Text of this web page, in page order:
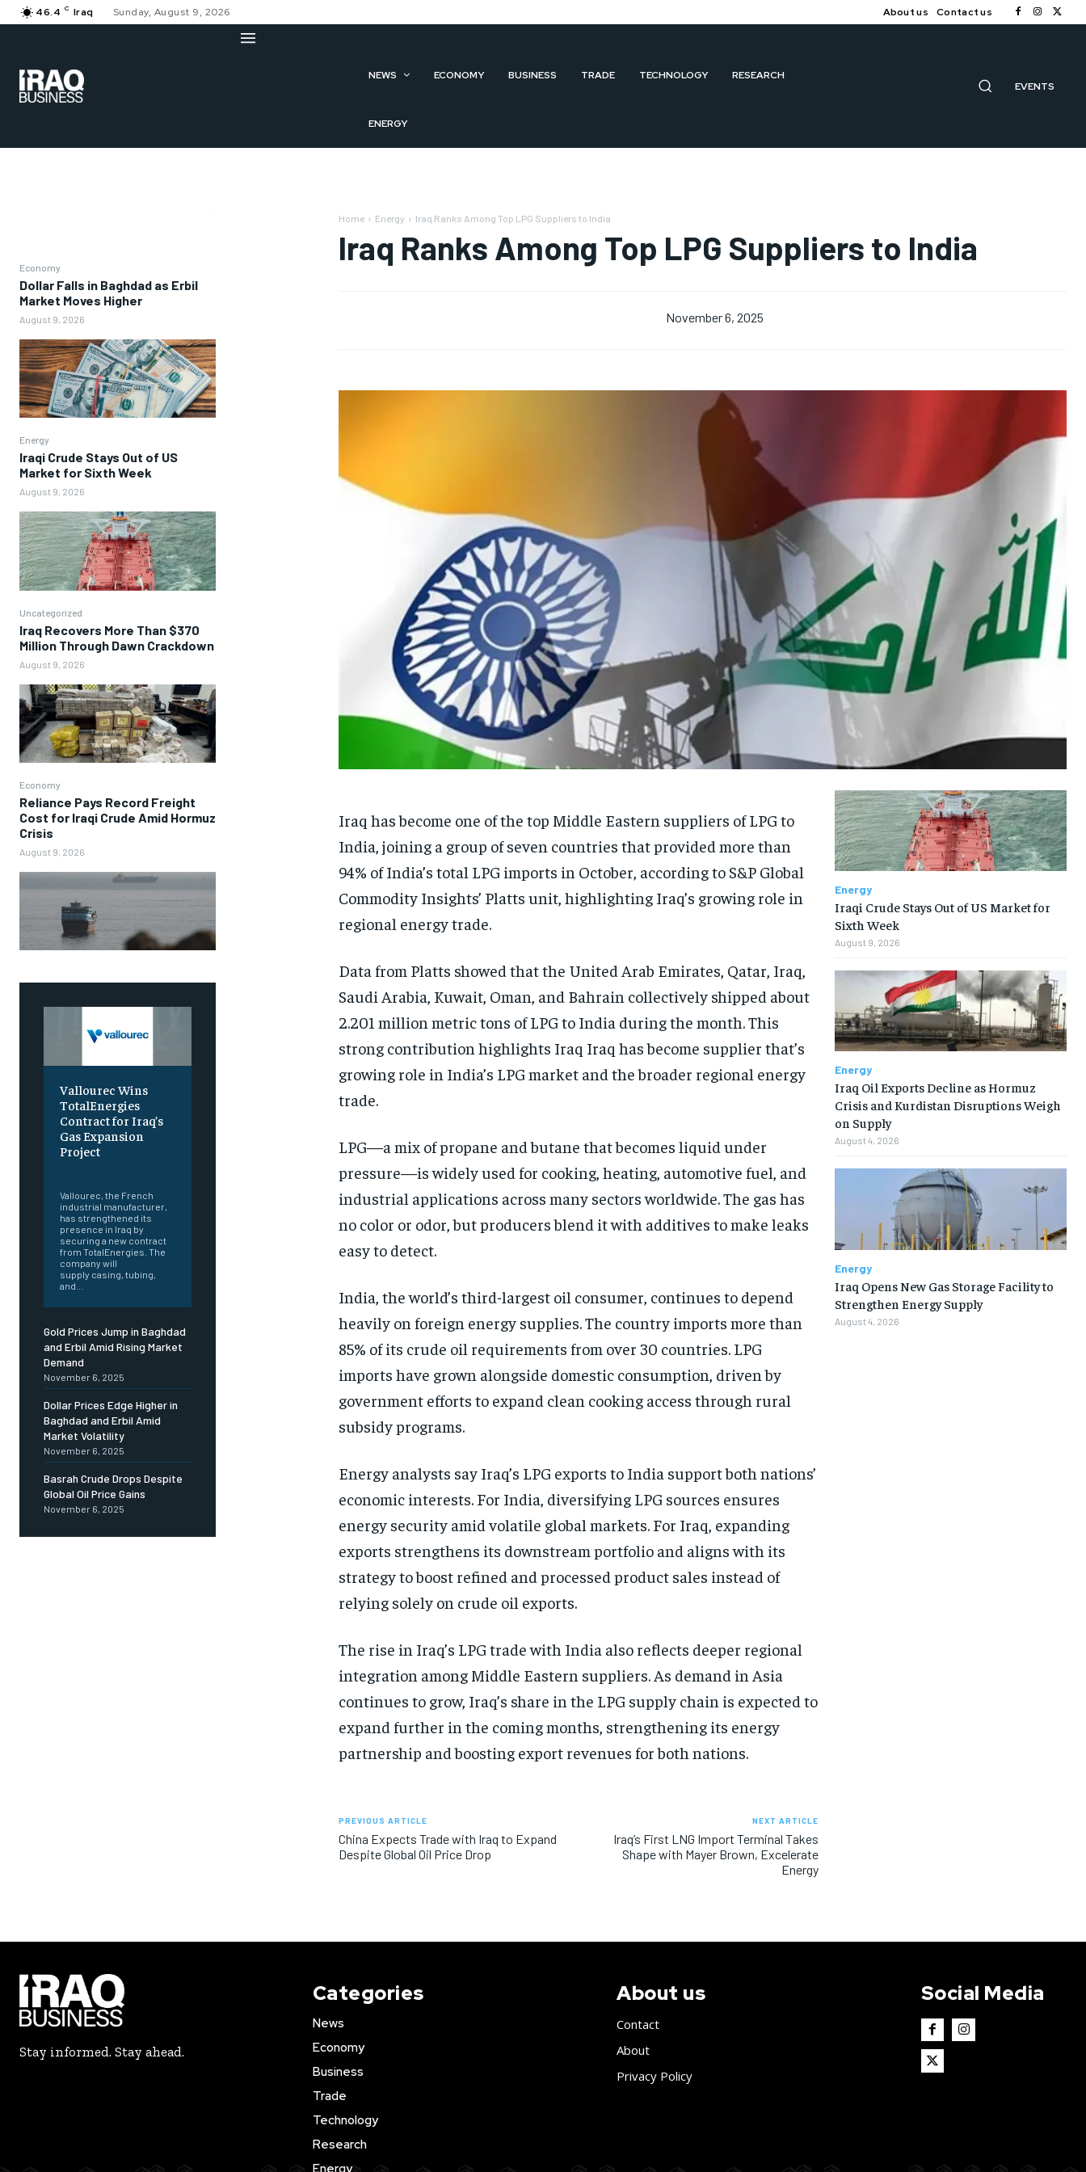
46.4 C Iraq Sunday, August 9, 2026 About us Contact us
NEWS ECONOMY BUSINESS TRADE TECHNOLOGY RESEARCH
ENERGY
EVENTS
Economy
Dollar Falls in Baghdad as Erbil
Market Moves Higher
August 9, 2026
Energy
Iraqi Crude Stays Out of US
Market for Sixth Week
August 9, 2026
Uncategorized
Iraq Recovers More Than $370
Million Through Dawn Crackdown
August 9, 2026
Economy
Reliance Pays Record Freight
Cost for Iraqi Crude Amid Hormuz
Crisis
August 9, 2026
Vallourec Wins
TotalEnergies
Contract for Iraq’s
Gas Expansion
Project
Vallourec, the French
industrial manufacturer,
has strengthened its
presence in Iraq by
securing a new contract
from TotalEnergies. The
company will
supply casing, tubing,
and...
Gold Prices Jump in Baghdad
and Erbil Amid Rising Market
Demand
November 6, 2025
Dollar Prices Edge Higher in
Baghdad and Erbil Amid
Market Volatility
November 6, 2025
Basrah Crude Drops Despite
Global Oil Price Gains
November 6, 2025
Home Energy Iraq Ranks Among Top LPG Suppliers to India
Iraq Ranks Among Top LPG Suppliers to India
November 6, 2025
Iraq has become one of the top Middle Eastern suppliers of LPG to
India, joining a group of seven countries that provided more than
94% of India’s total LPG imports in October, according to S&P Global
Commodity Insights’ Platts unit, highlighting Iraq’s growing role in
regional energy trade.
Data from Platts showed that the United Arab Emirates, Qatar, Iraq,
Saudi Arabia, Kuwait, Oman, and Bahrain collectively shipped about
2.201 million metric tons of LPG to India during the month. This
strong contribution highlights Iraq Iraq has become supplier that’s
growing role in India’s LPG market and the broader regional energy
trade.
LPG—a mix of propane and butane that becomes liquid under
pressure—is widely used for cooking, heating, automotive fuel, and
industrial applications across many sectors worldwide. The gas has
no color or odor, but producers blend it with additives to make leaks
easy to detect.
India, the world’s third-largest oil consumer, continues to depend
heavily on foreign energy supplies. The country imports more than
85% of its crude oil requirements from over 30 countries. LPG
imports have grown alongside domestic consumption, driven by
government efforts to expand clean cooking access through rural
subsidy programs.
Energy analysts say Iraq’s LPG exports to India support both nations’
economic interests. For India, diversifying LPG sources ensures
energy security amid volatile global markets. For Iraq, expanding
exports strengthens its downstream portfolio and aligns with its
strategy to boost refined and processed product sales instead of
relying solely on crude oil exports.
The rise in Iraq’s LPG trade with India also reflects deeper regional
integration among Middle Eastern suppliers. As demand in Asia
continues to grow, Iraq’s share in the LPG supply chain is expected to
expand further in the coming months, strengthening its energy
partnership and boosting export revenues for both nations.
PREVIOUS ARTICLE
China Expects Trade with Iraq to Expand
Despite Global Oil Price Drop
NEXT ARTICLE
Iraq’s First LNG Import Terminal Takes
Shape with Mayer Brown, Excelerate
Energy
Energy
Iraqi Crude Stays Out of US Market for
Sixth Week
August 9, 2026
Energy
Iraq Oil Exports Decline as Hormuz
Crisis and Kurdistan Disruptions Weigh
on Supply
August 4, 2026
Energy
Iraq Opens New Gas Storage Facility to
Strengthen Energy Supply
August 4, 2026
Stay informed. Stay ahead.
Categories
News
Economy
Business
Trade
Technology
Research
Energy
About us
Contact
About
Privacy Policy
Social Media